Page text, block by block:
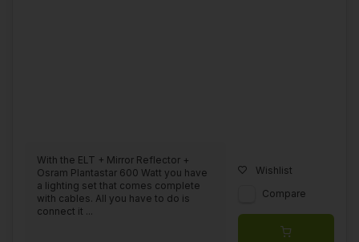
With the ELT + Mirror Reflector +
Osram Plantastar 600 Watt you have
a lighting set that comes complete
with cables. All you have to do is
connect it ...
Wishlist
Compare